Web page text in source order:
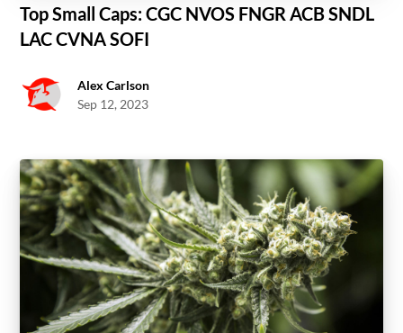
Top Small Caps: CGC NVOS FNGR ACB SNDL
LAC CVNA SOFI
Alex Carlson
Sep 12, 2023